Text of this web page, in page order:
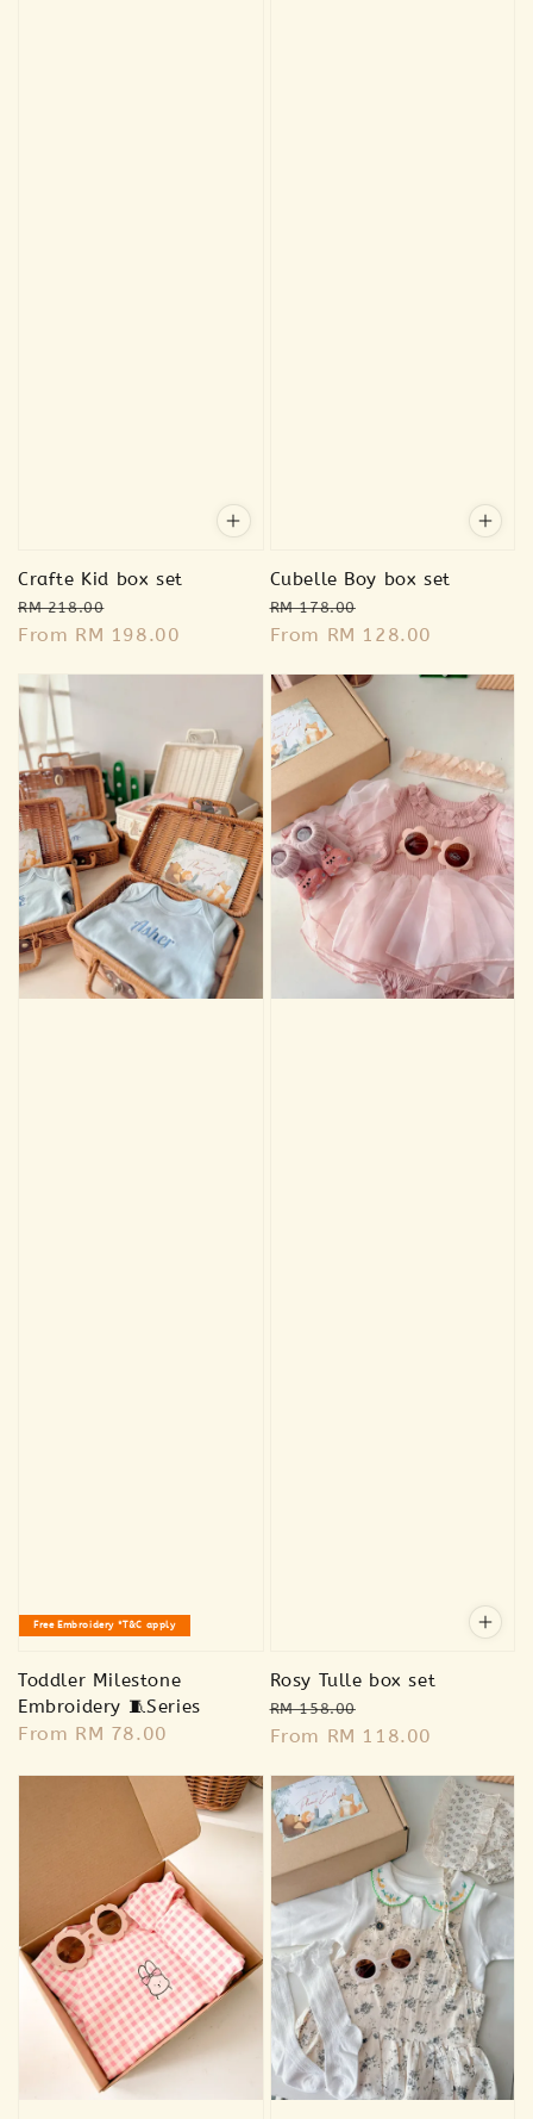
Crafte Kid box set
Regular
price
RM 218.00
price
From RM 198.00
Cubelle Boy box set
Regular
price
RM 178.00
price
From RM 128.00
Free Embroidery *T&C apply
Toddler Milestone
Embroidery 🧵Series
Regular
From RM 78.00
Rosy Tulle box set
Regular
price
RM 158.00
price
From RM 118.00